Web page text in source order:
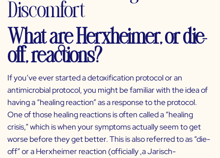
What are Herxheimer, or die-
off, reactions?
If you’ve ever started a detoxification protocol or an
antimicrobial protocol, you might be familiar with the idea of
having a “healing reaction” as a response to the protocol.
One of those healing reactions is often called a “healing
crisis,” which is when your symptoms actually seem to get
worse before they get better. This is also referred to as “die-
off” or a Herxheimer reaction (officially ,a Jarisch-